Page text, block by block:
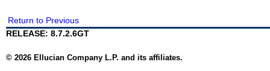
Return to Previous
RELEASE: 8.7.2.6GT
© 2026 Ellucian Company L.P. and its affiliates.